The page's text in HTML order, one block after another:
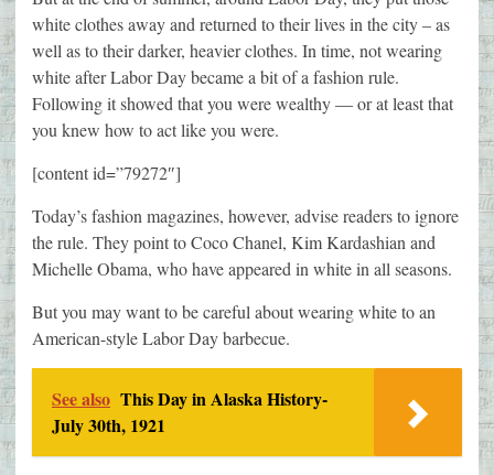
white clothes away and returned to their lives in the city – as
well as to their darker, heavier clothes. In time, not wearing
white after Labor Day became a bit of a fashion rule.
Following it showed that you were wealthy — or at least that
you knew how to act like you were.
[content id=”79272″]
Today’s fashion magazines, however, advise readers to ignore
the rule. They point to Coco Chanel, Kim Kardashian and
Michelle Obama, who have appeared in white in all seasons.
But you may want to be careful about wearing white to an
American-style Labor Day barbecue.
See also This Day in Alaska History-
July 30th, 1921